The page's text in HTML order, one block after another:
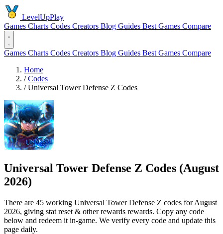
LevelUpPlay
Games Charts Codes Creators Blog Guides Best Games Compare
Games Charts Codes Creators Blog Guides Best Games Compare
Home
/ Codes
/ Universal Tower Defense Z Codes
Universal Tower Defense Z Codes (August
2026)
There are 45 working Universal Tower Defense Z codes for August
2026, giving stat reset & other rewards rewards. Copy any code
below and redeem it in-game. We verify every code and update this
page daily.